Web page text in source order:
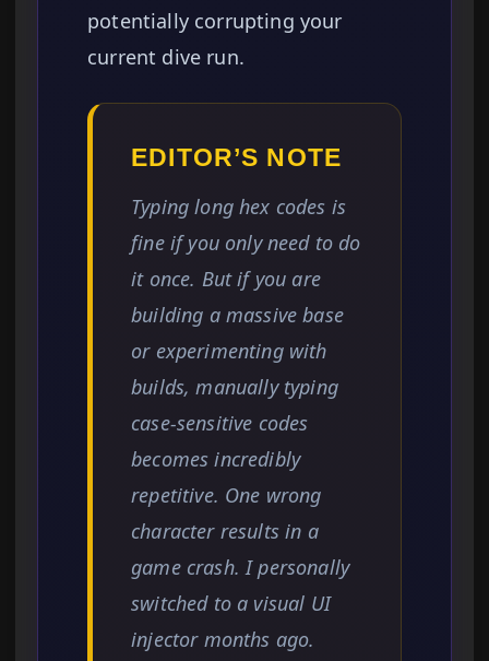
potentially corrupting your
current dive run.
EDITOR’S NOTE
Typing long hex codes is
fine if you only need to do
it once. But if you are
building a massive base
or experimenting with
builds, manually typing
case-sensitive codes
becomes incredibly
repetitive. One wrong
character results in a
game crash. I personally
switched to a visual UI
injector months ago.